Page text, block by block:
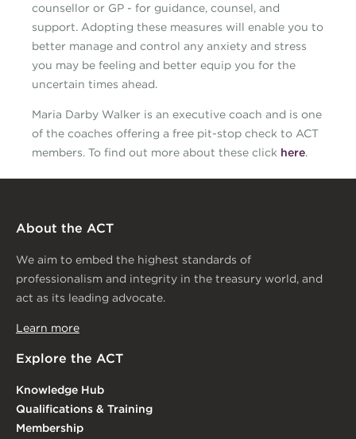
counsellor or GP - for guidance, counsel, and
support. Adopting these measures will enable you to
better manage and control any anxiety and stress
you may be feeling and better equip you for the
uncertain times ahead.
Maria Darby Walker is an executive coach and is one
of the coaches offering a free pit-stop check to ACT
members. To find out more about these click here.
About the ACT
We aim to embed the highest standards of
professionalism and integrity in the treasury world, and
act as its leading advocate.
Learn more
Explore the ACT
Knowledge Hub
Qualifications & Training
Membership